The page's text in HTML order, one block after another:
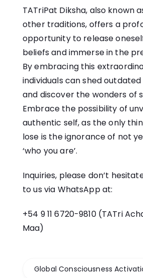
TATriPat Diksha, also known
other traditions, offers a
opportunity to release
beliefs and immerse in the
By embracing this
individuals can shed
and discover the wonders of
Embrace the possibility of
authentic self, as the only
lose is the ignorance of not
‘who you are’.
Inquiries, please don’t
to us via WhatsApp at:
+54 9 11 6720-9810(TATri
Maa)
Global Consciousness